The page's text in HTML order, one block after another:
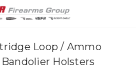
Loop / Ammo
Holsters